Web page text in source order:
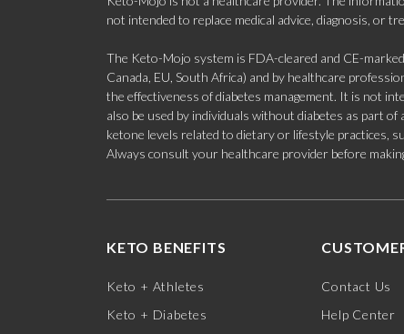
not intended to replace medical advice, diagnosis, or
The Keto-Mojo system is FDA-cleared and CE-
Canada, EU, South Africa) and by healthcare
the effectiveness of diabetes management. It is not
also be used by individuals without diabetes as part
ketone levels related to dietary or lifestyle practices,
Always consult your healthcare provider before
KETO BENEFITS
Keto + Athletes
Keto + Diabetes
Contact Us
Help Center